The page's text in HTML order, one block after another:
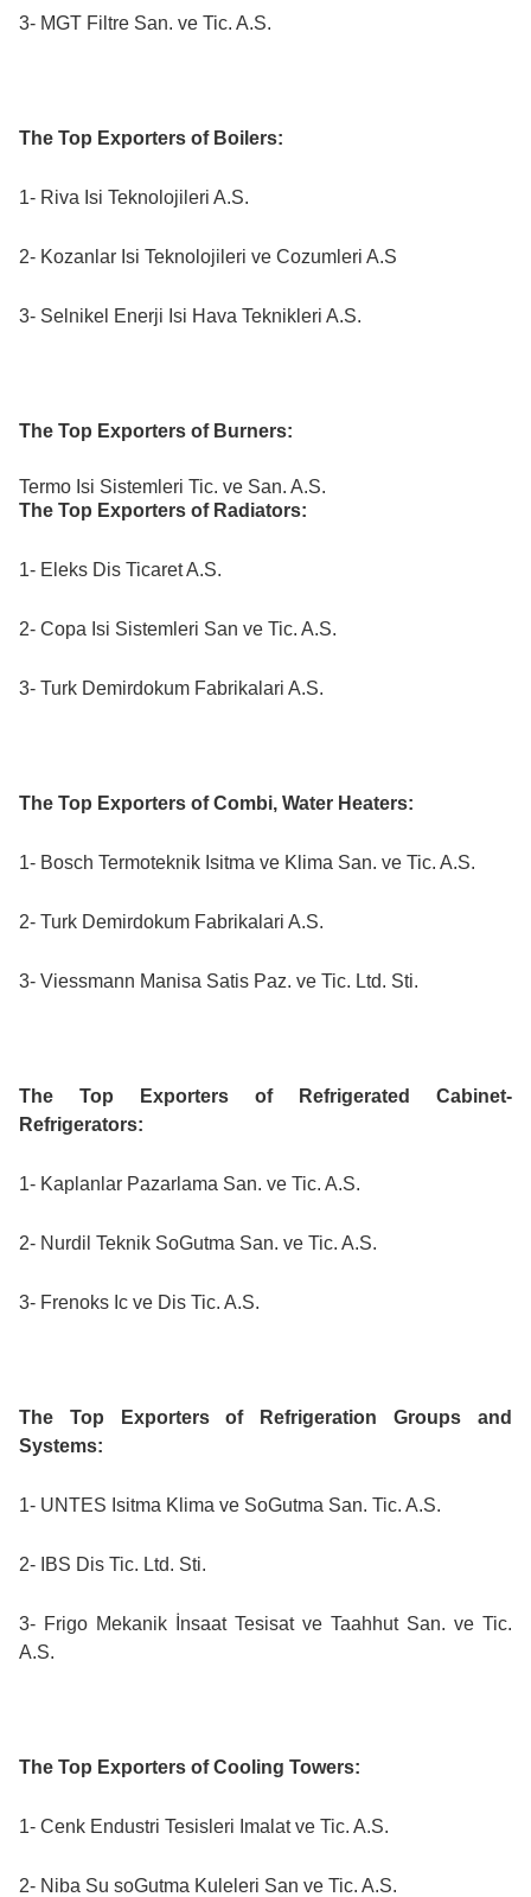
3- MGT Filtre San. ve Tic. A.S.
The Top Exporters of Boilers:
1- Riva Isi Teknolojileri A.S.
2- Kozanlar Isi Teknolojileri ve Cozumleri A.S
3- Selnikel Enerji Isi Hava Teknikleri A.S.
The Top Exporters of Burners:
Termo Isi Sistemleri Tic. ve San. A.S.
The Top Exporters of Radiators:
1- Eleks Dis Ticaret A.S.
2- Copa Isi Sistemleri San ve Tic. A.S.
3- Turk Demirdokum Fabrikalari A.S.
The Top Exporters of Combi, Water Heaters:
1- Bosch Termoteknik Isitma ve Klima San. ve Tic. A.S.
2- Turk Demirdokum Fabrikalari A.S.
3- Viessmann Manisa Satis Paz. ve Tic. Ltd. Sti.
The Top Exporters of Refrigerated Cabinet-
Refrigerators:
1- Kaplanlar Pazarlama San. ve Tic. A.S.
2- Nurdil Teknik SoGutma San. ve Tic. A.S.
3- Frenoks Ic ve Dis Tic. A.S.
The Top Exporters of Refrigeration Groups and
Systems:
1- UNTES Isitma Klima ve SoGutma San. Tic. A.S.
2- IBS Dis Tic. Ltd. Sti.
3- Frigo Mekanik İnsaat Tesisat ve Taahhut San. ve Tic.
A.S.
The Top Exporters of Cooling Towers:
1- Cenk Endustri Tesisleri Imalat ve Tic. A.S.
2- Niba Su soGutma Kuleleri San ve Tic. A.S.